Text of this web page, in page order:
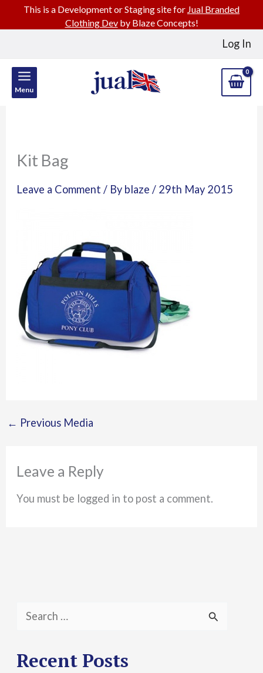
Log In
Menu
Kit Bag
Leave a Comment / By blaze/ 29th May 2015
← Previous Media
Leave a Reply
You must be logged in to post a comment.
a
Recent Posts
This is a Development or Staging site for Jual Branded
Clothing Devby Blaze Concepts!